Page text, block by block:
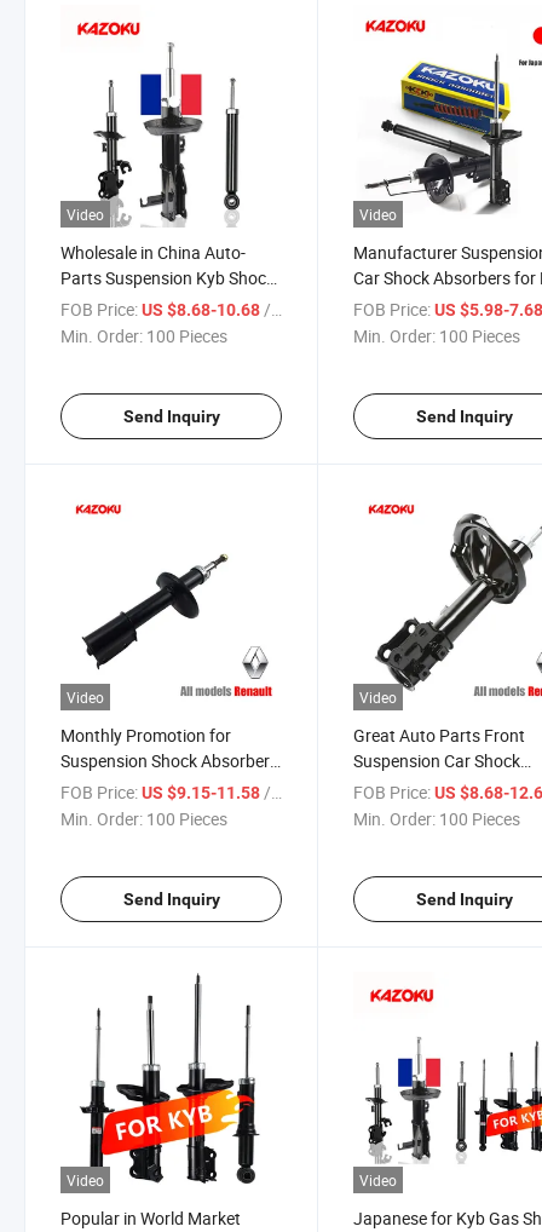
Video
Wholesale in China Auto-
Parts Suspension Kyb Shock
Absorber 344100 for
Vauxhall Cavalier Mk III
FOB Price:US $8.68-10.68 / Piece
Min. Order: 100 Pieces
Send Inquiry
Video
Manufacturer
Car Shock Absorbers for
344427 for Chevrolet
FOB Price: US $5.98-
Min. Order: 100 Pieces
Send Inquiry
Video
Monthly Promotion for
Suspension Shock Absorber
for Renault Logan for Kyb
333741 Auto Accessory
FOB Price:US $9.15-11.58/ Piece
Min. Order: 100 Pieces
Send Inquiry
Video
Great Auto Parts Front
Suspension Car Shock
Absorber for Kyb
Renault Logan
FOB Price: US $8.68-
Min. Order: 100 Pieces
Send Inquiry
Video
Popular in World Market
Video
Japanese for Kyb Gas